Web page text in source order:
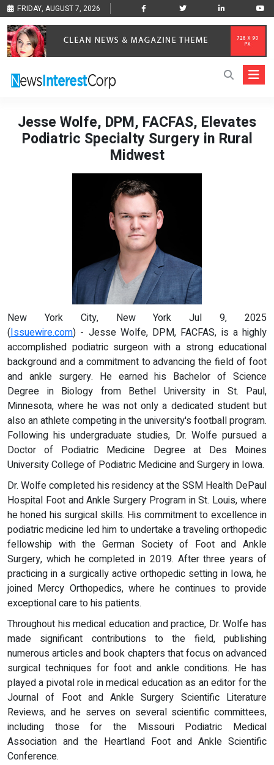
FRIDAY, AUGUST 7, 2026
Jesse Wolfe, DPM, FACFAS, Elevates
Podiatric Specialty Surgery in Rural
Midwest
New York City, New York Jul 9, 2025
(Issuewire.com) - Jesse Wolfe, DPM, FACFAS, is a highly
accomplished podiatric surgeon with a strong educational
background and a commitment to advancing the field of foot
and ankle surgery. He earned his Bachelor of Science
Degree in Biology from Bethel University in St. Paul,
Minnesota, where he was not only a dedicated student but
also an athlete competing in the university's football program.
Following his undergraduate studies, Dr. Wolfe pursued a
Doctor of Podiatric Medicine Degree at Des Moines
University College of Podiatric Medicine and Surgery in Iowa.
Dr. Wolfe completed his residency at the SSM Health DePaul
Hospital Foot and Ankle Surgery Program in St. Louis, where
he honed his surgical skills. His commitment to excellence in
podiatric medicine led him to undertake a traveling orthopedic
fellowship with the German Society of Foot and Ankle
Surgery, which he completed in 2019. After three years of
practicing in a surgically active orthopedic setting in Iowa, he
joined Mercy Orthopedics, where he continues to provide
exceptional care to his patients.
Throughout his medical education and practice, Dr. Wolfe has
made significant contributions to the field, publishing
numerous articles and book chapters that focus on advanced
surgical techniques for foot and ankle conditions. He has
played a pivotal role in medical education as an editor for the
Journal of Foot and Ankle Surgery Scientific Literature
Reviews, and he serves on several scientific committees,
including those for the Missouri Podiatric Medical
Association and the Heartland Foot and Ankle Scientific
Conference.